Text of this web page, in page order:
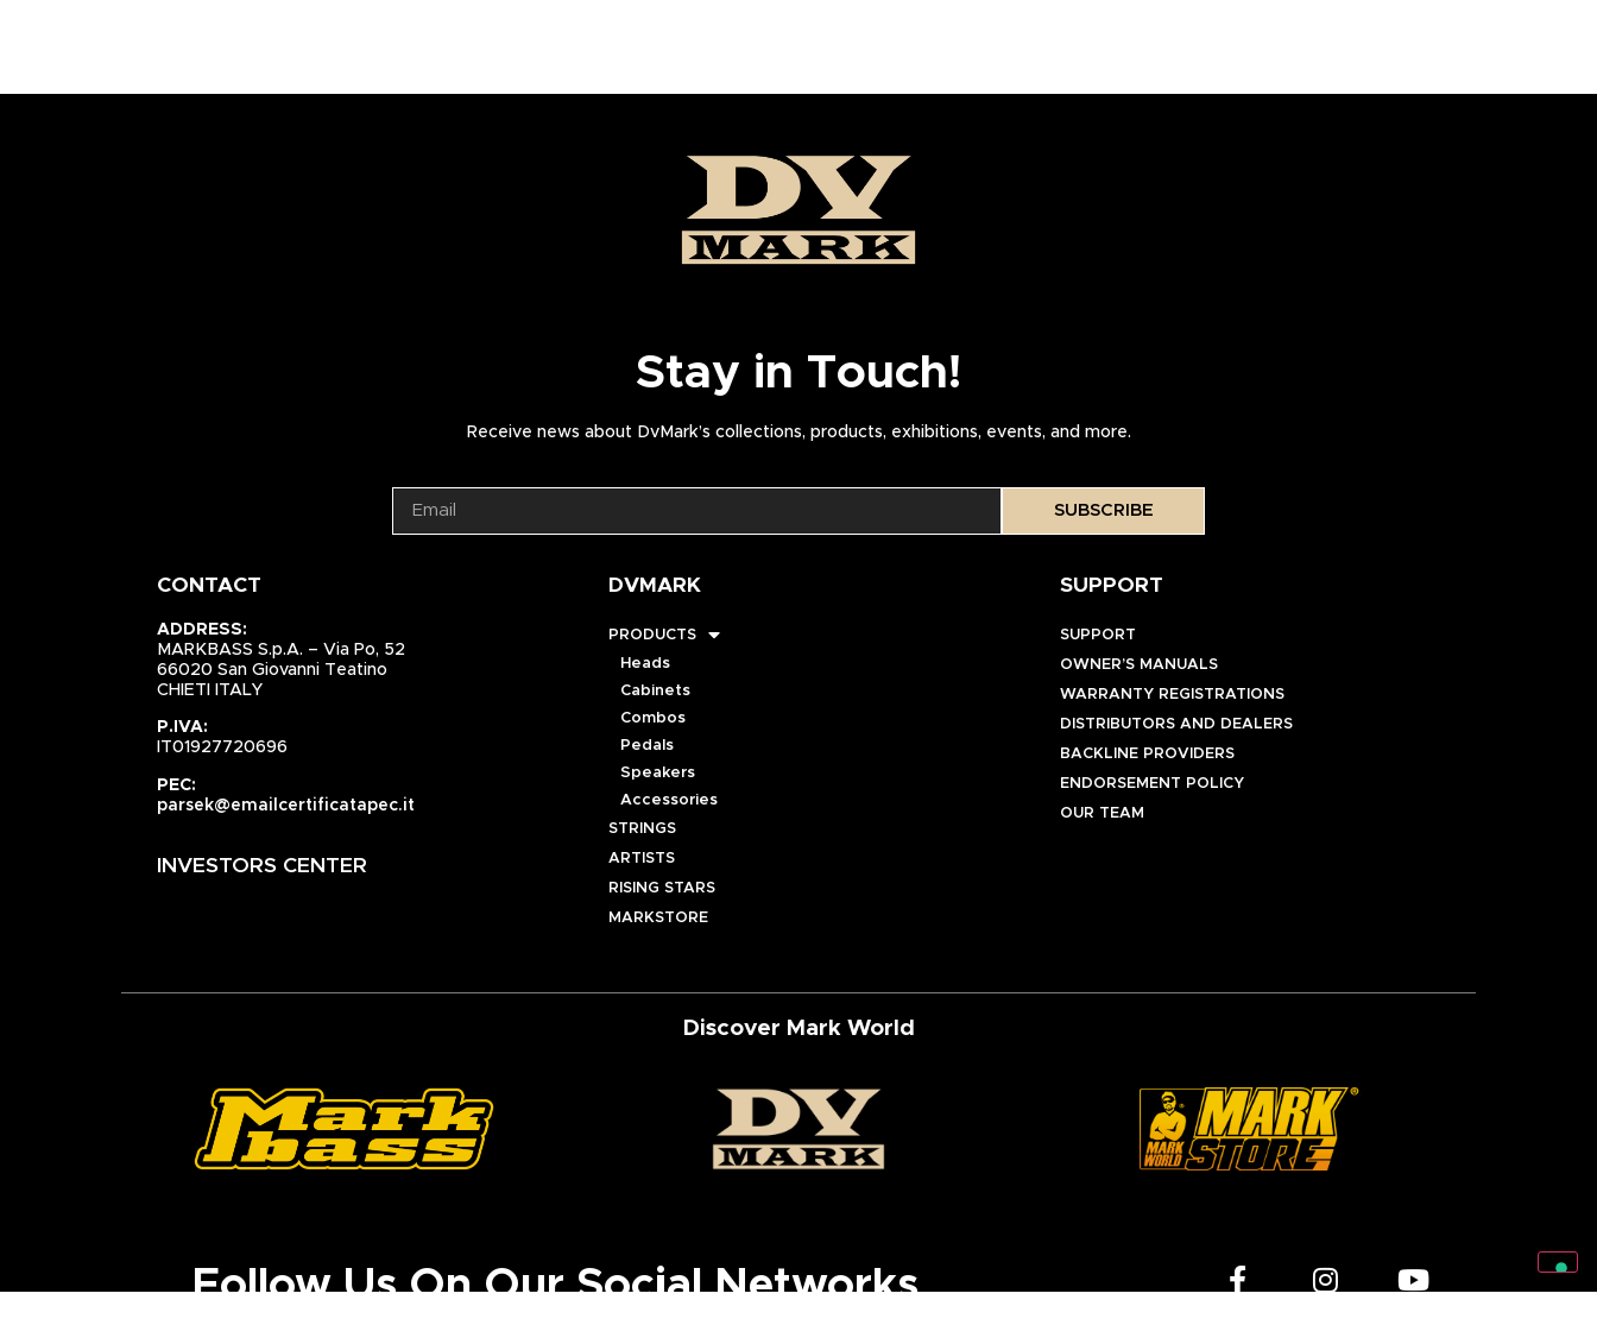
Stay in Touch!
Receive news about DvMark’s collections, products, exhibitions, events, and more.
SUBSCRIBE
CONTACT
ADDRESS:
MARKBASS S.p.A. – Via Po, 52
66020 San Giovanni Teatino
CHIETI ITALY
P.IVA:
IT01927720696
PEC:
parsek@emailcertificatapec.it
INVESTORS CENTER
DVMARK
PRODUCTS
Heads
Cabinets
Combos
Pedals
Speakers
Accessories
STRINGS
ARTISTS
RISING STARS
MARKSTORE
SUPPORT
SUPPORT
OWNER’S MANUALS
WARRANTY REGISTRATIONS
DISTRIBUTORS AND DEALERS
BACKLINE PROVIDERS
ENDORSEMENT POLICY
OUR TEAM
Discover Mark World
Follow Us On Our Social Networks